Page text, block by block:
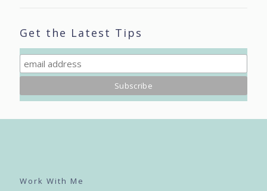
Get the Latest Tips
Work With Me